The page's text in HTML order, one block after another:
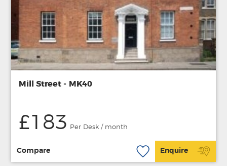
Mill Street - MK40
£183 Per Desk / month
Compare Enquire